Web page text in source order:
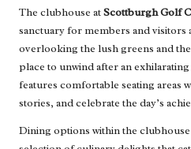
The clubhouse atScottburgh Golf
sanctuary for members and visitors
overlooking the lush greens and the
place to unwind after an
features comfortable seating areas
stories, and celebrate the day’s
Dining options within the